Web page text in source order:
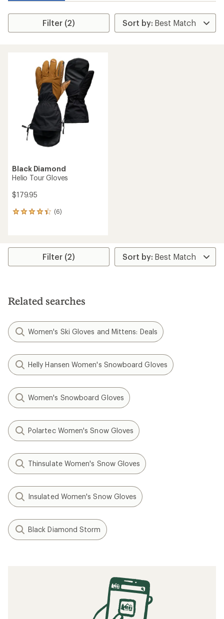
Filter (2)
Black Diamond
Helio Tour Gloves
$179.95
(6)
6
average
stars
Filter (2)
Related searches
Women's Ski Gloves and Mittens: Deals
Helly Hansen Women's Snowboard Gloves
Women's Snowboard Gloves
Polartec Women's Snow Gloves
Thinsulate Women's Snow Gloves
Insulated Women's Snow Gloves
Black Diamond Storm